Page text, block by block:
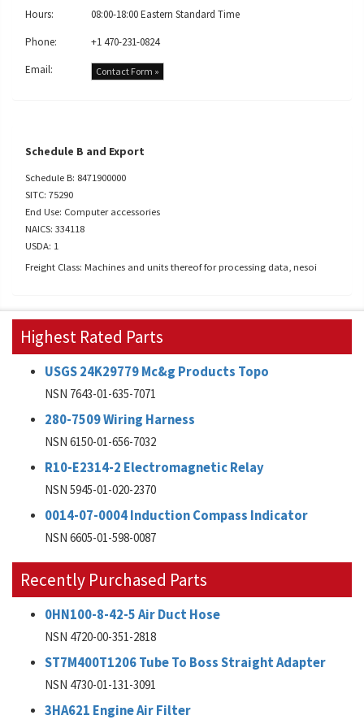
Hours:
08:00-18:00 Eastern Standard Time
Phone:
+1 470-231-0824
Email:
Contact Form »
Schedule B and Export
Schedule B: 8471900000
SITC: 75290
End Use: Computer accessories
NAICS: 334118
USDA: 1
Freight Class: Machines and units thereof for processing data, nesoi
Highest Rated Parts
USGS 24K29779 Mc&g Products Topo
NSN 7643-01-635-7071
280-7509 Wiring Harness
NSN 6150-01-656-7032
R10-E2314-2 Electromagnetic Relay
NSN 5945-01-020-2370
0014-07-0004 Induction Compass Indicator
NSN 6605-01-598-0087
Recently Purchased Parts
0HN100-8-42-5 Air Duct Hose
NSN 4720-00-351-2818
ST7M400T1206 Tube To Boss Straight Adapter
NSN 4730-01-131-3091
3HA621 Engine Air Filter